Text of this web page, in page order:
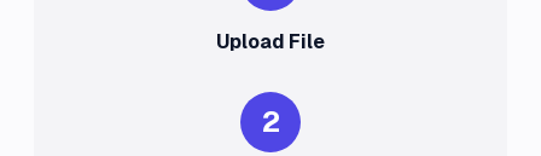
Upload File
2